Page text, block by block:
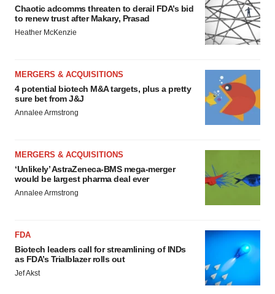
Chaotic adcomms threaten to derail FDA’s bid
to renew trust after Makary, Prasad
Heather McKenzie
MERGERS & ACQUISITIONS
4 potential biotech M&A targets, plus a pretty
sure bet from J&J
Annalee Armstrong
MERGERS & ACQUISITIONS
‘Unlikely’ AstraZeneca-BMS mega-merger
would be largest pharma deal ever
Annalee Armstrong
FDA
Biotech leaders call for streamlining of INDs
as FDA’s Trialblazer rolls out
Jef Akst